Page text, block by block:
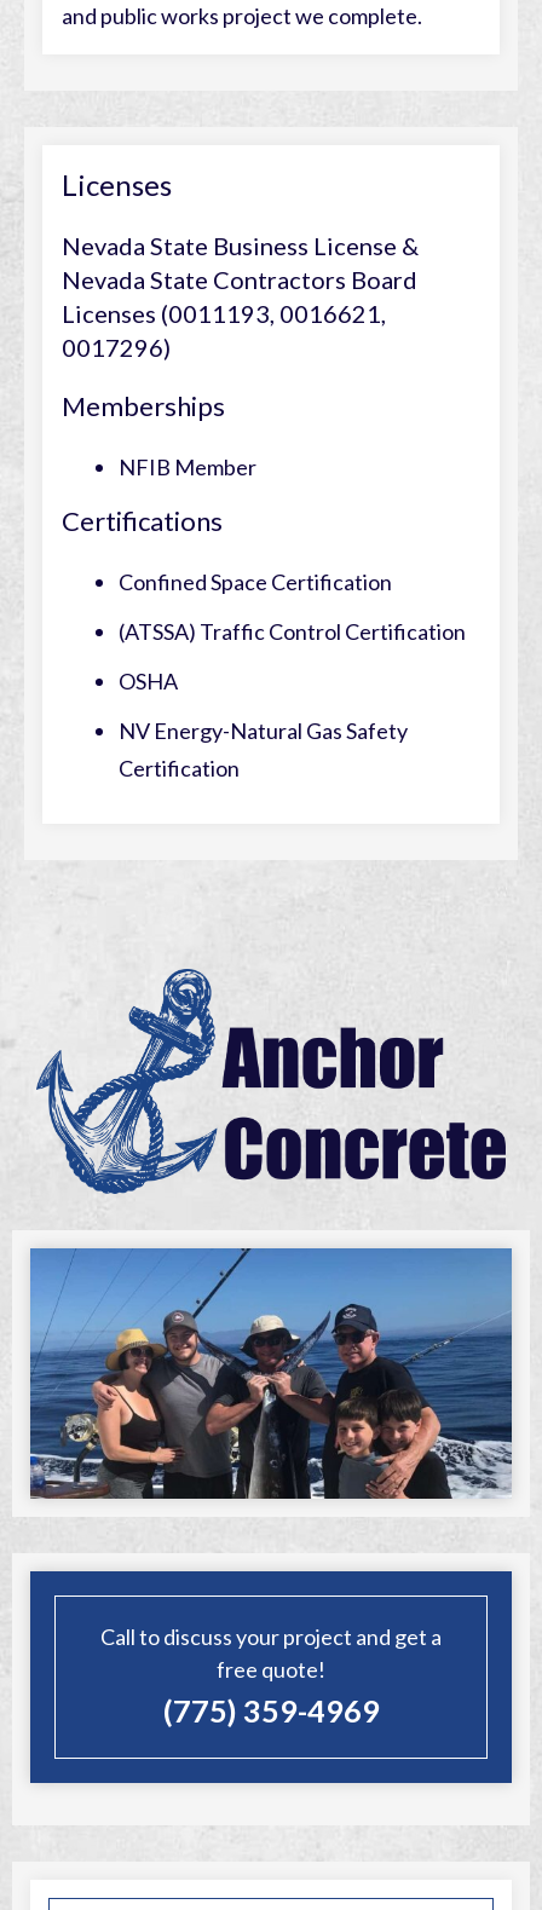
and public works project we complete.
Licenses
Nevada State Business License &
Nevada State Contractors Board
Licenses (0011193, 0016621,
0017296)
Memberships
NFIB Member
Certifications
Confined Space Certification
(ATSSA) Traffic Control Certification
OSHA
NV Energy-Natural Gas Safety
Certification
Call to discuss your project and get a
free quote!
(775) 359-4969